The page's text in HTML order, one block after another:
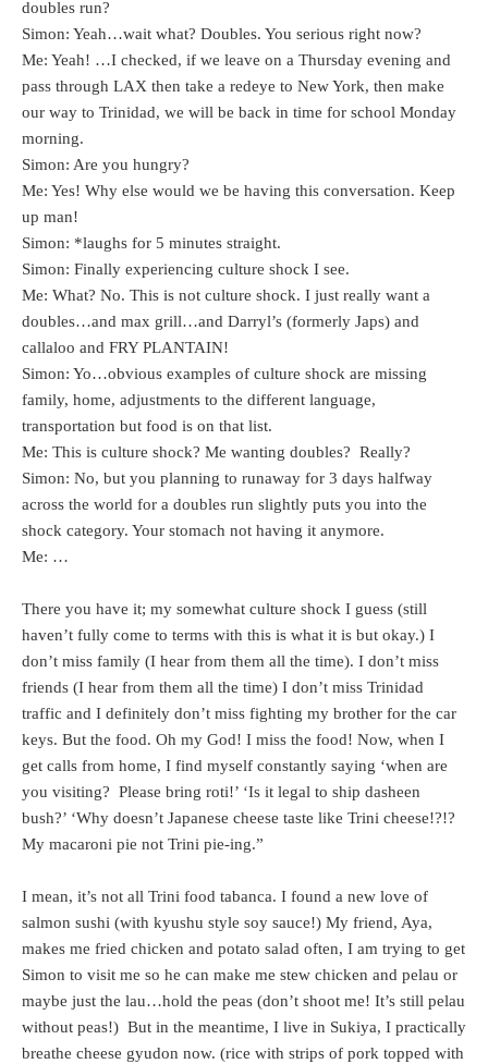
doubles run?
Simon: Yeah…wait what? Doubles. You serious right now?
Me: Yeah! …I checked, if we leave on a Thursday evening and
pass through LAX then take a redeye to New York, then make
our way to Trinidad, we will be back in time for school Monday
morning.
Simon: Are you hungry?
Me: Yes! Why else would we be having this conversation. Keep
up man!
Simon: *laughs for 5 minutes straight.
Simon: Finally experiencing culture shock I see.
Me: What? No. This is not culture shock. I just really want a
doubles…and max grill…and Darryl’s (formerly Japs) and
callaloo and FRY PLANTAIN!
Simon: Yo…obvious examples of culture shock are missing
family, home, adjustments to the different language,
transportation but food is on that list.
Me: This is culture shock? Me wanting doubles? Really?
Simon: No, but you planning to runaway for 3 days halfway
across the world for a doubles run slightly puts you into the
shock category. Your stomach not having it anymore.
Me: …
There you have it; my somewhat culture shock I guess (still
haven’t fully come to terms with this is what it is but okay.) I
don’t miss family (I hear from them all the time). I don’t miss
friends (I hear from them all the time) I don’t miss Trinidad
traffic and I definitely don’t miss fighting my brother for the car
keys. But the food. Oh my God! I miss the food! Now, when I
get calls from home, I find myself constantly saying ‘when are
you visiting? Please bring roti!’ ‘Is it legal to ship dasheen
bush?’ ‘Why doesn’t Japanese cheese taste like Trini cheese!?!?
My macaroni pie not Trini pie-ing.”
I mean, it’s not all Trini food tabanca. I found a new love of
salmon sushi (with kyushu style soy sauce!) My friend, Aya,
makes me fried chicken and potato salad often, I am trying to get
Simon to visit me so he can make me stew chicken and pelau or
maybe just the lau…hold the peas (don’t shoot me! It’s still pelau
without peas!) But in the meantime, I live in Sukiya, I practically
breathe cheese gyudon now. (rice with strips of pork topped with